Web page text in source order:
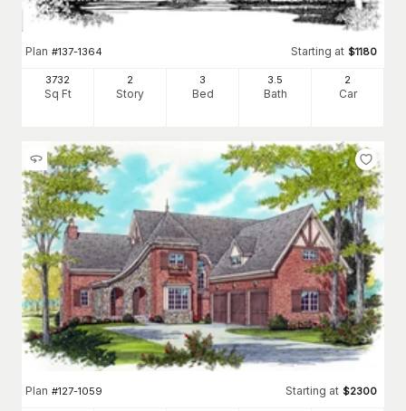
Plan #137-1364 Starting at $1180
3732
Sq Ft
2
Story
3
Bed
3.5
Bath
2
Car
Plan #127-1059 Starting at $2300